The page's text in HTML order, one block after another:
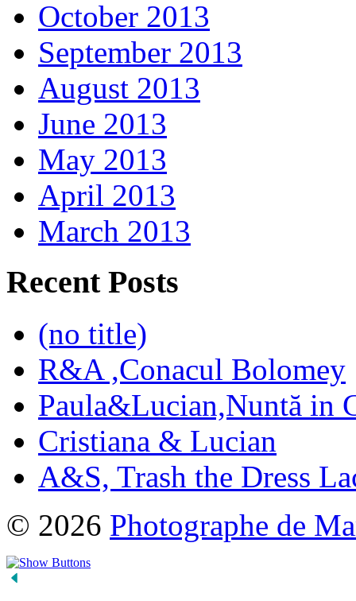
October 2013
September 2013
August 2013
June 2013
May 2013
April 2013
March 2013
Recent Posts
(no title)
R&A ,Conacul Bolomey
Paula&Lucian,Nuntă in
Cristiana & Lucian
A&S, Trash the Dress
© 2026 Photographe de